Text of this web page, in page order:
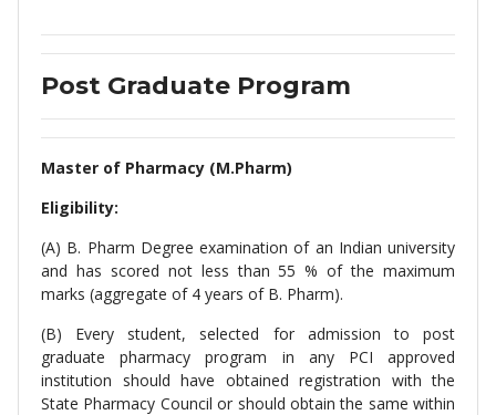
Post Graduate Program
Master of Pharmacy (M.Pharm)
Eligibility:
(A) B. Pharm Degree examination of an Indian university
and has scored not less than 55 % of the maximum
marks (aggregate of 4 years of B. Pharm).
(B) Every student, selected for admission to post
graduate pharmacy program in any PCI approved
institution should have obtained registration with the
State Pharmacy Council or should obtain the same within